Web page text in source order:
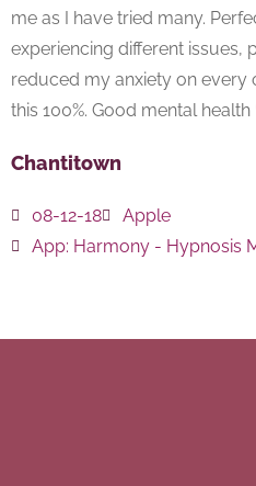
me as I have tried many.
experiencing different issues,
reduced my anxiety on every
this 100%. Good mental health
Chantitown
08-12-18
Apple
App: Harmony - Hypnosis